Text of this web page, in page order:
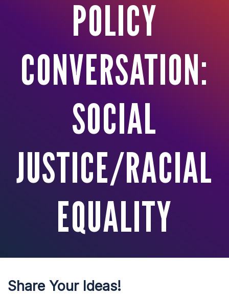
POLICY
CONVERSATION:
SOCIAL
JUSTICE/RACIAL
EQUALITY
Share Your Ideas!